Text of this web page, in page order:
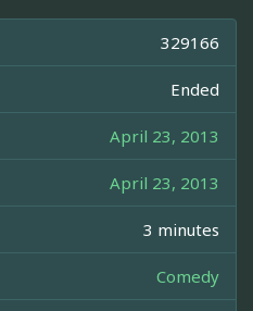
329166
Ended
April 23, 2013
April 23, 2013
3 minutes
Comedy